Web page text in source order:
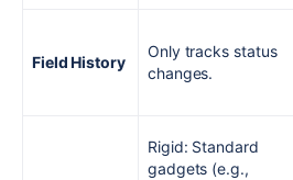
Field History
Only tracks status
changes.
Rigid: Standard
gadgets (e.g.,